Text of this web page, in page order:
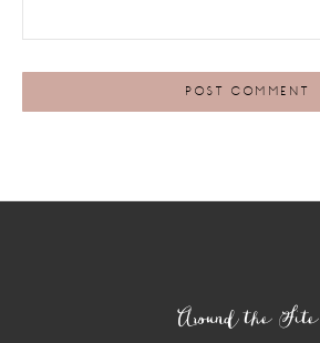
Around the Site